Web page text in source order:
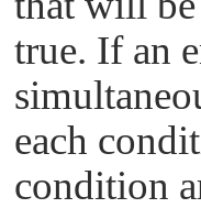
true. If an
each
condition